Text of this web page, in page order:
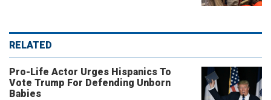
RELATED
Pro-Life Actor Urges Hispanics To
Vote Trump For Defending Unborn
Babies